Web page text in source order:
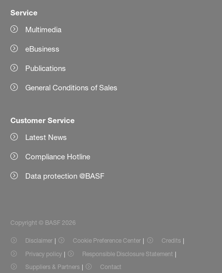
Service
Multimedia
eBusiness
Publications
General Conditions of Sales
Customer Service
Latest News
Compliance Hotline
Data protection @BASF
Copyright © BASF 2026
Disclaimer Cookie Preference Center
Credits
Privacy policy
Responsible Disclosure Statement
Suppliers & Partners
Contact